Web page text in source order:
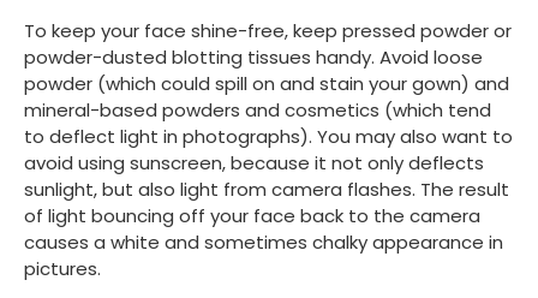
To keep your face shine-free, keep pressed powder or
powder-dusted blotting tissues handy. Avoid loose
powder (which could spill on and stain your gown) and
mineral-based powders and cosmetics (which tend
to deflect light in photographs). You may also want to
avoid using sunscreen, because it not only deflects
sunlight, but also light from camera flashes. The result
of light bouncing off your face back to the camera
causes a white and sometimes chalky appearance in
pictures.